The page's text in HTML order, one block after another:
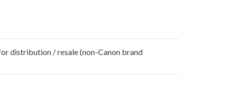
distribution / resale (non-Canon brand